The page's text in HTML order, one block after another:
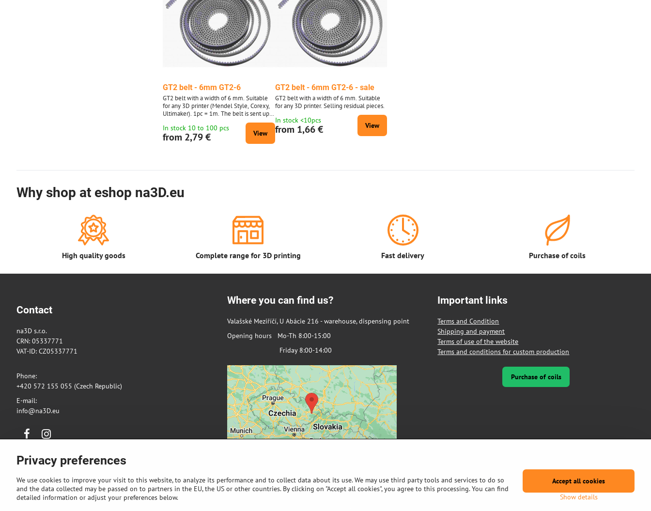
GT2 belt - 6mm GT2-6
GT2 belt with a width of 6 mm. Suitable
for any 3D printer (Mendel Style, Corexy,
Ultimaker). 1pc = 1m. The belt is sent up
to 10 meters. Over 10 meters is supplied
in multiples of 5 and 10 m.
In stock 10 to 100 pcs
from 2,79 € View
GT2 belt - 6mm GT2-6 - sale
GT2 belt with a width of 6 mm. Suitable
for any 3D printer. Selling residual pieces.
In stock <10pcs
from 1,66 € View
Why shop at eshop na3D.eu
High quality goods Complete range for 3D printing Fast delivery Purchase of coils
Contact
na3D s.r.o.
CRN: 05337771
VAT-ID: CZ05337771
Phone:
+420 572 155 055 (Czech Republic)
E-mail:
info@na3D.eu
FacebookInstagram
Where you can find us?
Valašské Meziříčí, U Abácie 216 - warehouse, dispensing point
Opening hours Mo-Th 8:00-15:00
Friday 8:00-14:00
Important links
Terms and Condition
Shipping and payment
Terms of use of the website
Terms and conditions for custom production
Purchase of coils
Privacy preferences
We use cookies to improve your visit to this website, to analyze its performance and to collect data about its use. We may use third party tools and services to do so
and the data collected may be passed on to partners in the EU, the US or other countries. By clicking on "Accept all cookies", you agree to this processing. You can find
detailed information or adjust your preferences below.
Show details
Accept all cookies